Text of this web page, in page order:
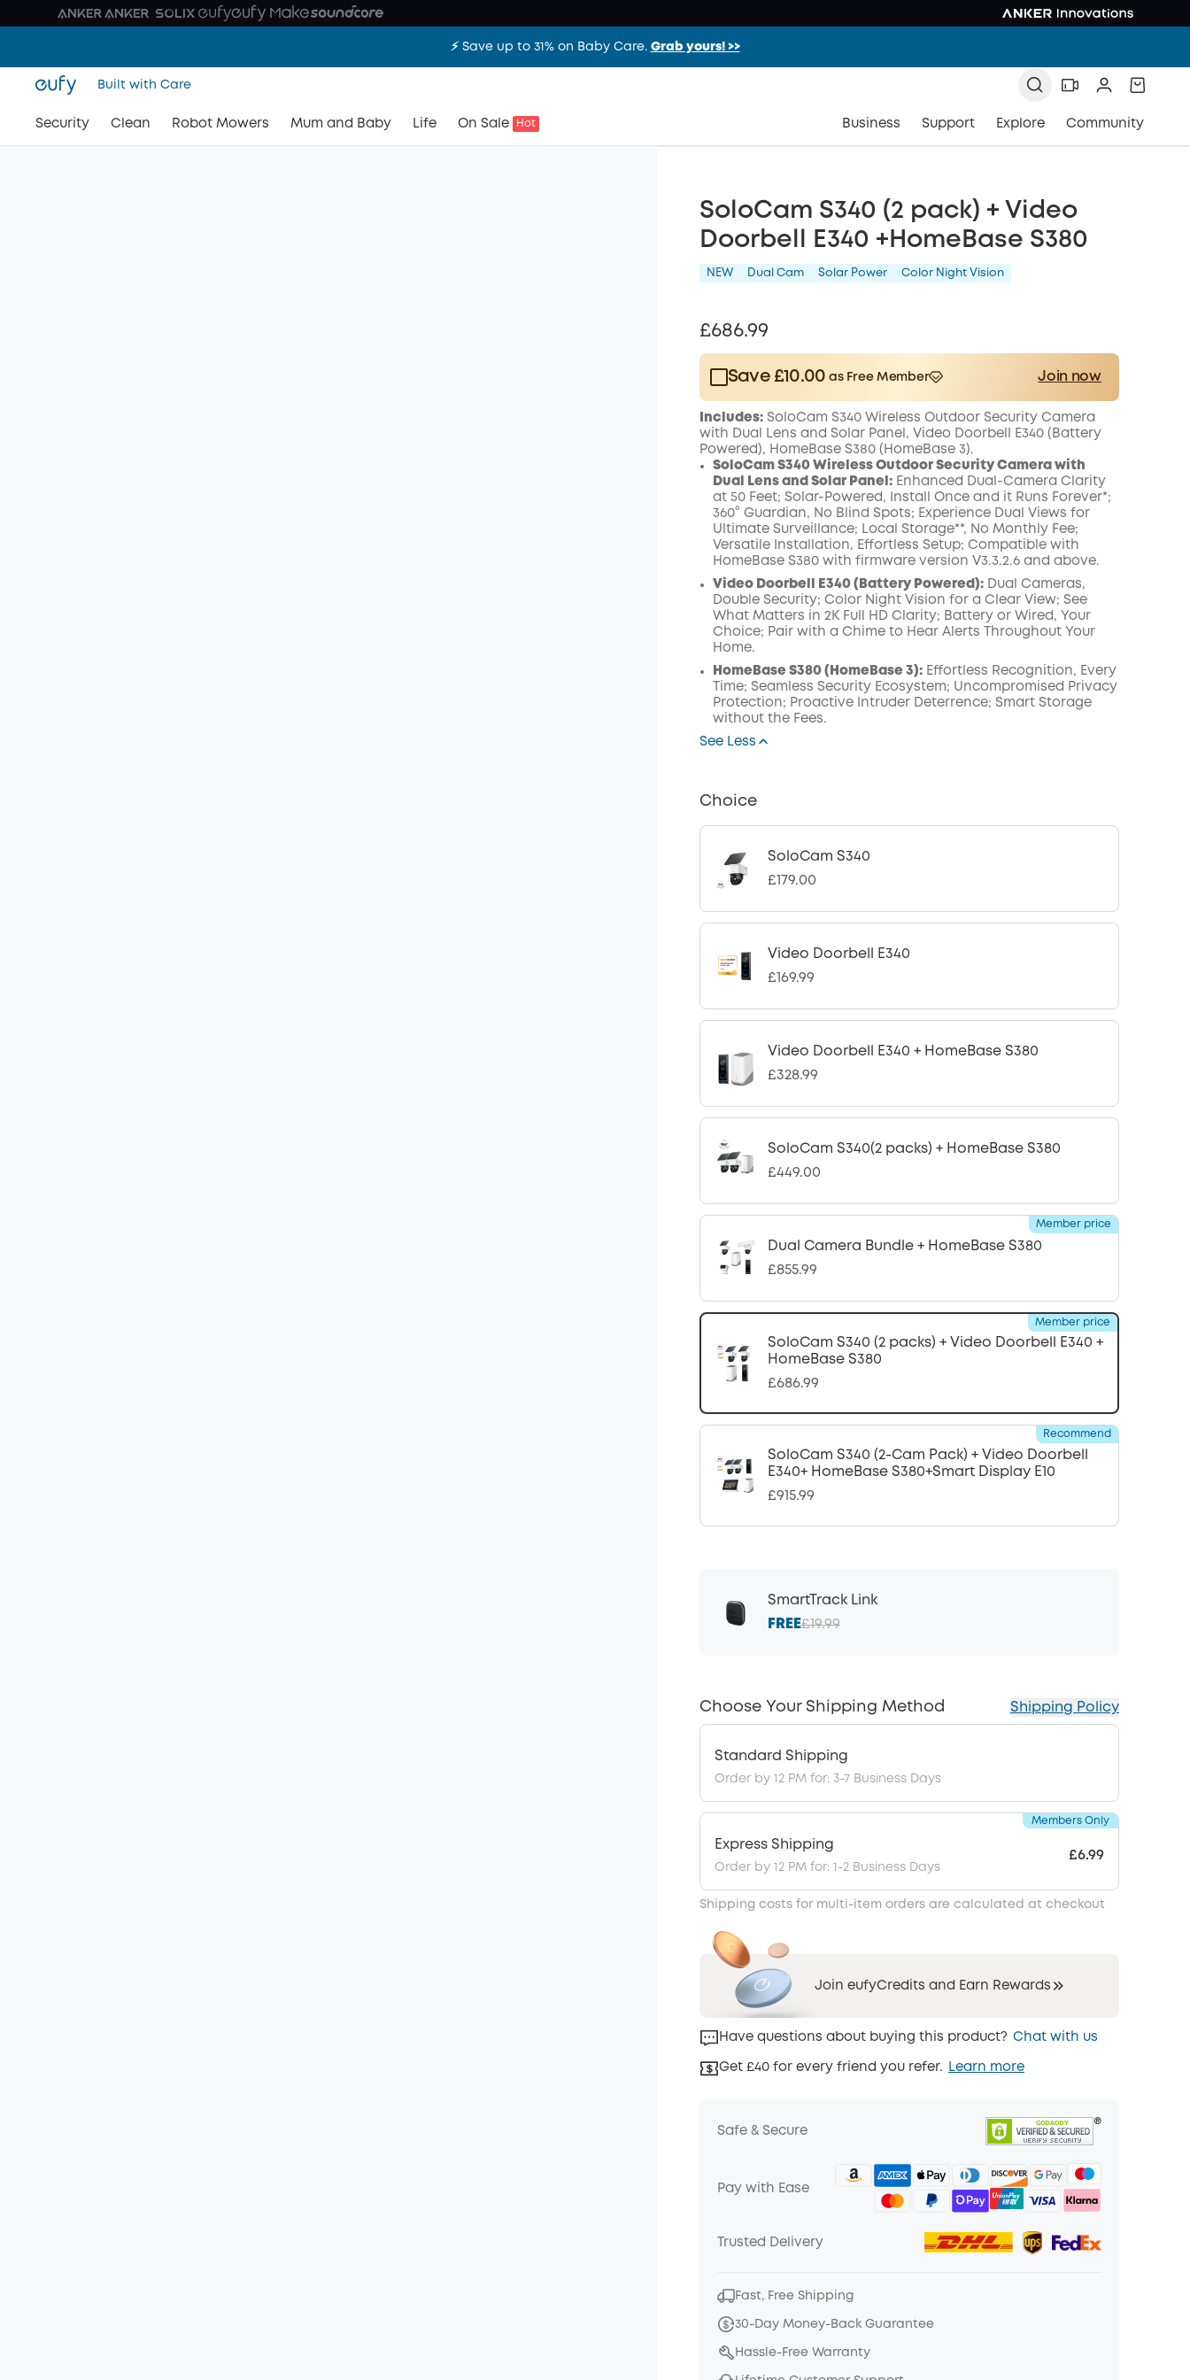
⚡️ Save up to 31% on Baby Care. Grab yours! >>
Built with Care
Security Clean Robot Mowers Mum and Baby Life On Sale Hot Business Support Explore Community
SoloCam S340 (2 pack) + Video
Doorbell E340 +HomeBase S380
NEW Dual Cam Solar Power Color Night Vision
£686.99
Save £10.00 as Free Member
Join now
Plus Member
$15.00 /month
worth more than
£10.00
Other
Benefits
Includes:SoloCam S340 Wireless Outdoor Security Camera
with Dual Lens and Solar Panel, Video Doorbell E340 (Battery
Powered), HomeBase S380 (HomeBase 3).
SoloCam S340 Wireless Outdoor Security Camera with
Dual Lens and Solar Panel:Enhanced Dual-Camera Clarity
at 50 Feet; Solar-Powered, Install Once and it Runs Forever*;
360° Guardian, No Blind Spots; Experience Dual Views for
Ultimate Surveillance; Local Storage**, No Monthly Fee;
Versatile Installation, Effortless Setup; Compatible with
HomeBase S380 with firmware version V3.3.2.6 and above.
Video Doorbell E340 (Battery Powered):Dual Cameras,
Double Security; Color Night Vision for a Clear View; See
What Matters in 2K Full HD Clarity; Battery or Wired, Your
Choice; Pair with a Chime to Hear Alerts Throughout Your
Home.
HomeBase S380 (HomeBase 3):Effortless Recognition, Every
Time; Seamless Security Ecosystem; Uncompromised Privacy
Protection; Proactive Intruder Deterrence; Smart Storage
without the Fees.
See Less
Choice
SoloCam S340
£179.00
Video Doorbell E340
£169.99
Video Doorbell E340 + HomeBase S380
£328.99
SoloCam S340(2 packs) + HomeBase S380
£449.00
Dual Camera Bundle + HomeBase S380
£855.99
Member price
SoloCam S340 (2 packs) + Video Doorbell E340 +
HomeBase S380
£686.99
Member price
SoloCam S340 (2-Cam Pack) + Video Doorbell
E340+ HomeBase S380+Smart Display E10
£915.99
Recommend
SmartTrack Link
FREE£19.99
Choose Your Shipping Method Shipping Policy
Standard Shipping
Order by 12 PM for: 3-7 Business Days
Express Shipping
Order by 12 PM for: 1-2 Business Days
£6.99
Members Only
Shipping costs for multi-item orders are calculated at checkout
Join eufyCredits and Earn Rewards
Have questions about buying this product? Chat with us
Get £40 for every friend you refer. Learn more
Safe & Secure
Pay with Ease
Trusted Delivery
Fast, Free Shipping
30-Day Money-Back Guarantee
Hassle-Free Warranty